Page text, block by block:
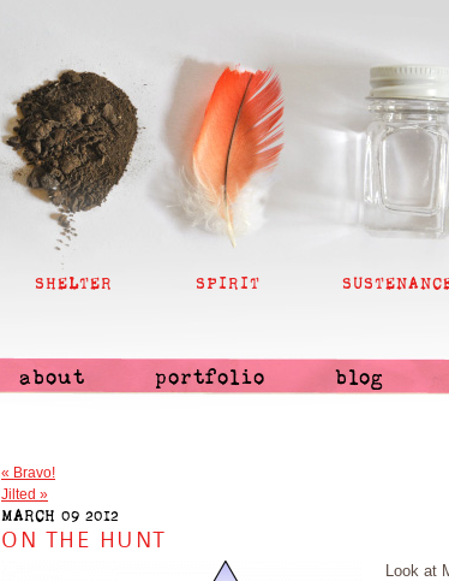
SHELTER SPIRIT
about portfolio blog
« Bravo!
Jilted »
MARCH 09 2012
ON THE HUNT
Look at